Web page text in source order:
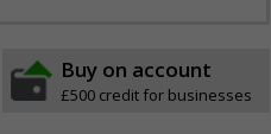
Buy on account
£500 credit for businesses